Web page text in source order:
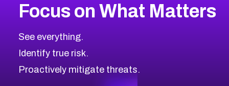
CVE-2026-67863
CVE-2026-71321
CVE-2026-71316
CVE-2026-71314
2026CVE Database
Browse All CVE Categories
Focus on What Matters
See everything.
Identify true risk.
Proactively mitigate threats.